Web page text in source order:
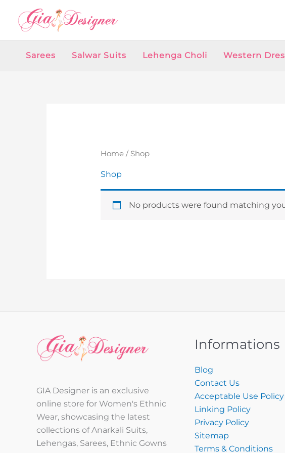
content
Sarees Salwar Suits Lehenga Choli Western
Home/ Shop
Shop
No products were found matching
GIA Designer is an exclusive
online store for Women's Ethnic
Wear, showcasing the latest
collections of Anarkali Suits,
Lehengas, Sarees, Ethnic Gowns
Informations
Blog
Contact Us
Acceptable Use Policy
Linking Policy
Privacy Policy
Sitemap
Terms & Conditions